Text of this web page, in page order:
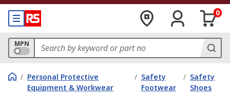
0
MPN
/ Personal Protective
Equipment & Workwear
/ Safety
Footwear
/ Safety
Shoes